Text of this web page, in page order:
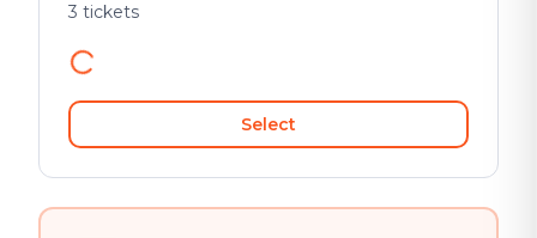
3 tickets
Select